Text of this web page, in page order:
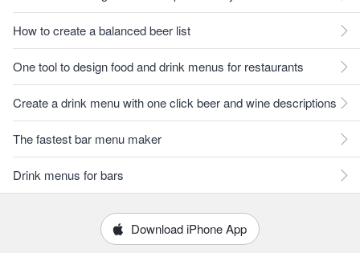
How to create a balanced beer list
One tool to design food and drink menus for restaurants
Create a drink menu with one click beer and wine descriptions
The fastest bar menu maker
Drink menus for bars
Download iPhone App